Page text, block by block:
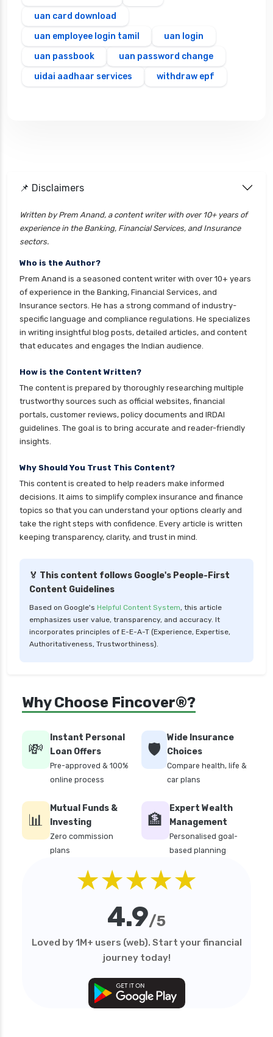
uan card download
uan employee login tamil
uan login
uan passbook
uan password change
uidai aadhaar services
withdraw epf
📌 Disclaimers
Written by Prem Anand, a content writer with over 10+ years of
experience in the Banking, Financial Services, and Insurance
sectors.
Who is the Author?
Prem Anand is a seasoned content writer with over 10+ years
of experience in the Banking, Financial Services, and
Insurance sectors. He has a strong command of industry-
specific language and compliance regulations. He specializes
in writing insightful blog posts, detailed articles, and content
that educates and engages the Indian audience.
How is the Content Written?
The content is prepared by thoroughly researching multiple
trustworthy sources such as official websites, financial
portals, customer reviews, policy documents and IRDAI
guidelines. The goal is to bring accurate and reader-friendly
insights.
Why Should You Trust This Content?
This content is created to help readers make informed
decisions. It aims to simplify complex insurance and finance
topics so that you can understand your options clearly and
take the right steps with confidence. Every article is written
keeping transparency, clarity, and trust in mind.
🏅 This content follows Google's People-First
Content Guidelines
Based on Google's Helpful Content System, this article
emphasizes user value, transparency, and accuracy. It
incorporates principles of E-E-A-T (Experience, Expertise,
Authoritativeness, Trustworthiness).
Why Choose Fincover®?
💸
Instant Personal
Loan Offers
Pre-approved & 100%
online process
🛡️
Wide Insurance
Choices
Compare health, life &
car plans
📊
Mutual Funds &
Investing
Zero commission
plans
🏦
Expert Wealth
Management
Personalised goal-
based planning
★★★★★
4.9/5
Loved by 1M+ users (web). Start your financial
journey today!